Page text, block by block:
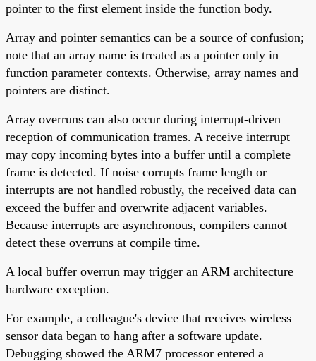
pointer to the first element inside the function body.
Array and pointer semantics can be a source of confusion;
note that an array name is treated as a pointer only in
function parameter contexts. Otherwise, array names and
pointers are distinct.
Array overruns can also occur during interrupt-driven
reception of communication frames. A receive interrupt
may copy incoming bytes into a buffer until a complete
frame is detected. If noise corrupts frame length or
interrupts are not handled robustly, the received data can
exceed the buffer and overwrite adjacent variables.
Because interrupts are asynchronous, compilers cannot
detect these overruns at compile time.
A local buffer overrun may trigger an ARM architecture
hardware exception.
For example, a colleague's device that receives wireless
sensor data began to hang after a software update.
Debugging showed the ARM7 processor entered a